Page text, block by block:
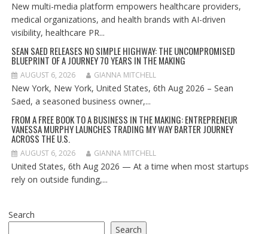
New multi-media platform empowers healthcare providers,
medical organizations, and health brands with AI-driven
visibility, healthcare PR...
SEAN SAED RELEASES NO SIMPLE HIGHWAY: THE UNCOMPROMISED
BLUEPRINT OF A JOURNEY 70 YEARS IN THE MAKING
AUGUST 6, 2026 GIANNA MITCHELL
New York, New York, United States, 6th Aug 2026 – Sean
Saed, a seasoned business owner,...
FROM A FREE BOOK TO A BUSINESS IN THE MAKING: ENTREPRENEUR
VANESSA MURPHY LAUNCHES TRADING MY WAY BARTER JOURNEY
ACROSS THE U.S.
AUGUST 6, 2026 GIANNA MITCHELL
United States, 6th Aug 2026 — At a time when most startups
rely on outside funding,...
Search
Search